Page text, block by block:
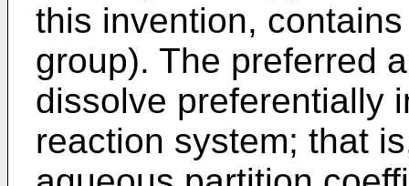
this invention,
group). The preferred
dissolve preferentially
reaction system; that